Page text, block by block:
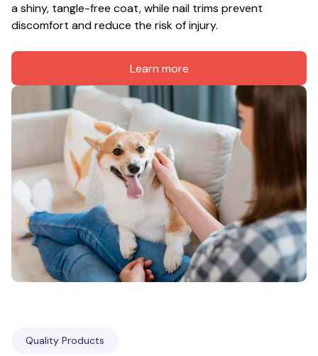
a shiny, tangle-free coat, while nail trims prevent
discomfort and reduce the risk of injury.
Learn more
Quality Products